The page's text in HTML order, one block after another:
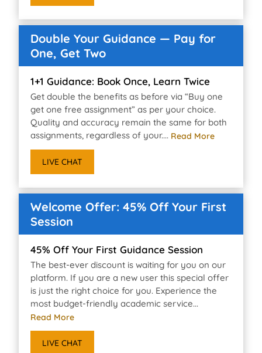
Double Your Guidance — Pay for
One, Get Two
1+1 Guidance: Book Once, Learn Twice
Get double the benefits as before via “Buy one
get one free assignment” as per your choice.
Quality and accuracy remain the same for both
assignments, regardless of your.... Read More
LIVE CHAT
Welcome Offer: 45% Off Your First
Session
45% Off Your First Guidance Session
The best-ever discount is waiting for you on our
platform. If you are a new user this special offer
is just the right choice for you. Experience the
most budget-friendly academic service...
Read More
LIVE CHAT